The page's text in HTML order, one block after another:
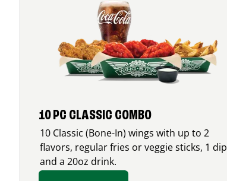
10 PC CLASSIC COMBO
10 Classic (Bone-In) wings with up to 2
flavors, regular fries or veggie sticks, 1 dip
and a 20oz drink.